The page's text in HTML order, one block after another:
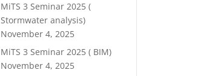
MiTS 3 Seminar 2025 (
Stormwater analysis)
November 4, 2025
MiTS 3 Seminar 2025 ( BIM)
November 4, 2025